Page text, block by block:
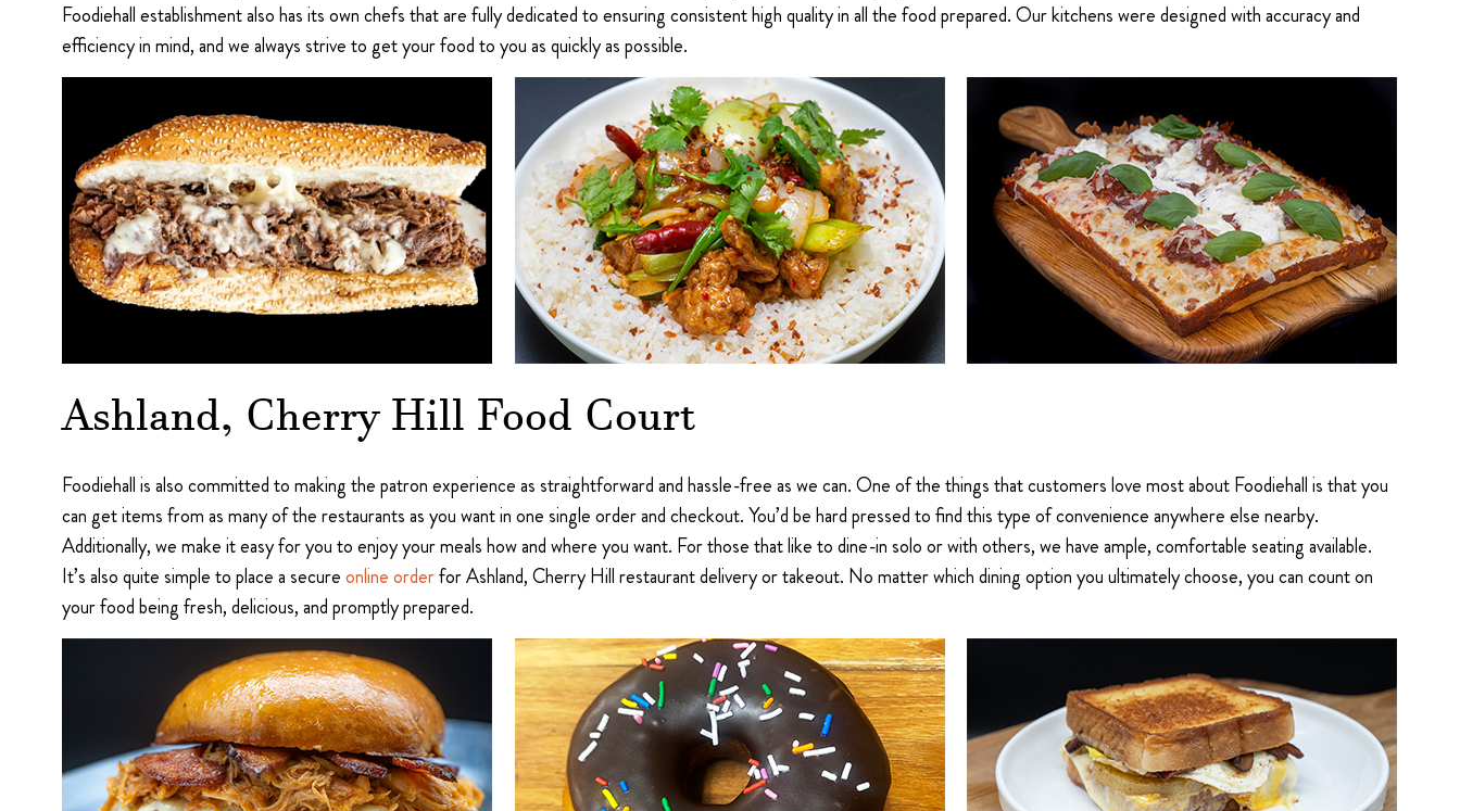
Foodiehall establishment also has its own chefs that are fully dedicated to ensuring consistent high quality in all the food prepared. Our kitchens were designed with accuracy and
efficiency in mind, and we always strive to get your food to you as quickly as possible.
Ashland, Cherry Hill Food Court
Foodiehall is also committed to making the patron experience as straightforward and hassle-free as we can. One of the things that customers love most about Foodiehall is that you
can get items from as many of the restaurants as you want in one single order and checkout. You’d be hard pressed to find this type of convenience anywhere else nearby.
Additionally, we make it easy for you to enjoy your meals how and where you want. For those that like to dine-in solo or with others, we have ample, comfortable seating available.
It’s also quite simple to place a secureonline orderfor Ashland, Cherry Hill restaurant delivery or takeout. No matter which dining option you ultimately choose, you can count on
your food being fresh, delicious, and promptly prepared.